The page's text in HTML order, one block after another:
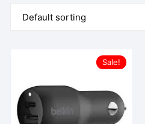
Sale!